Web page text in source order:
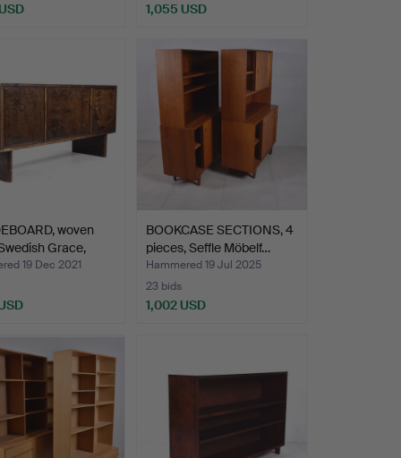
1,055 USD
item
woven
Grace,
19 Dec 2021
BOOKCASE SECTIONS, 4
pieces, Seffle Möbelf…
Hammered 19 Jul 2025
23 bids
1,002 USD